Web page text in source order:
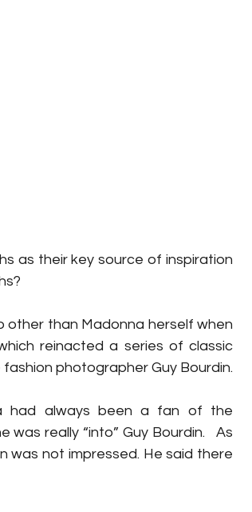
as their key source of inspiration
other than Madonna herself when
reinacted a series of classic
photographer Guy Bourdin.
had always been a fan of the
really “into” Guy Bourdin.   As
was not impressed. He said there